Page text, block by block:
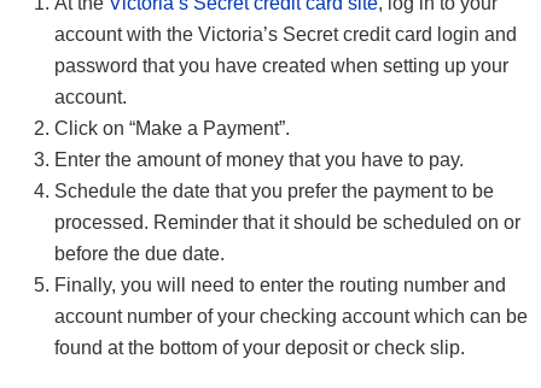
account with the Victoria’s Secret credit card login and
password that you have created when setting up your
account.
Click on “Make a Payment”.
Enter the amount of money that you have to pay.
Schedule the date that you prefer the payment to be
processed. Reminder that it should be scheduled on or
before the due date.
Finally, you will need to enter the routing number and
account number of your checking account which can be
found at the bottom of your deposit or check slip.